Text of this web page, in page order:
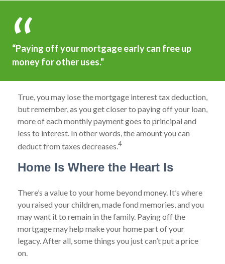
“Paying off your mortgage early can free up
money for other uses."
True, you may lose the mortgage interest tax deduction,
but remember, as you get closer to paying off your loan,
more of each monthly payment goes to principal and
less to interest. In other words, the amount you can
deduct from taxes decreases.4
Home Is Where the Heart Is
There’s a value to your home beyond money. It’s where
you raised your children, made fond memories, and you
may want it to remain in the family. Paying off the
mortgage may help make your home part of your
legacy. After all, some things you just can’t put a price
on.